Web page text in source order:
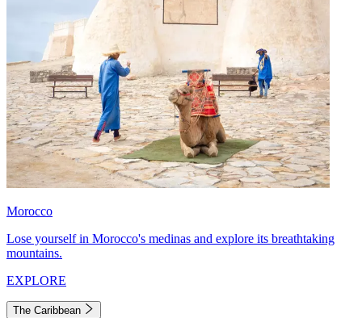
Morocco
Lose yourself in Morocco's medinas and explore its breathtaking
mountains.
EXPLORE
The Caribbean